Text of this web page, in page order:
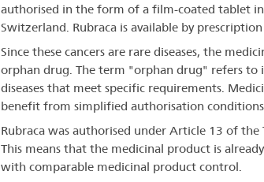
authorised in the form of a film-coated tablet
Switzerland. Rubraca is available by prescription
Since these cancers are rare diseases, the
orphan drug. The term "orphan drug" refers to
diseases that meet specific requirements.
benefit from simplified authorisation
Rubraca was authorised under Article 13 of the
This means that the medicinal product is
with comparable medicinal product control.